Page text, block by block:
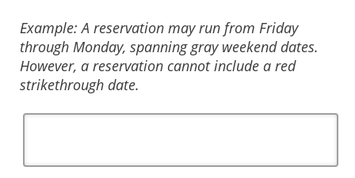
Example: A reservation may run from Friday
through Monday, spanning gray weekend dates.
However, a reservation cannot include a red
strikethrough date.